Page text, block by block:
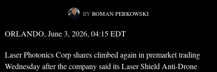
BY ROMAN PERKOWSKI
ORLANDO, June 3, 2026, 04:15 EDT
Laser Photonics Corp shares climbed again in premarket trading
Wednesday after the company said its Laser Shield Anti-Drone